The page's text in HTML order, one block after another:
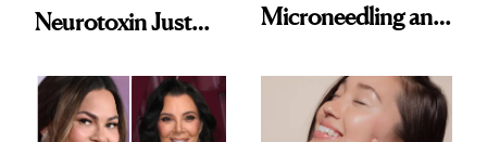
Neurotoxin Just
Europe
Microneedling and
Celebrities Are Too